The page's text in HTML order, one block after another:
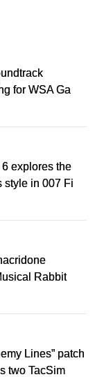
for WSA Game
explores the
in 007 First
Rabbit
Lines” patch
two TacSim